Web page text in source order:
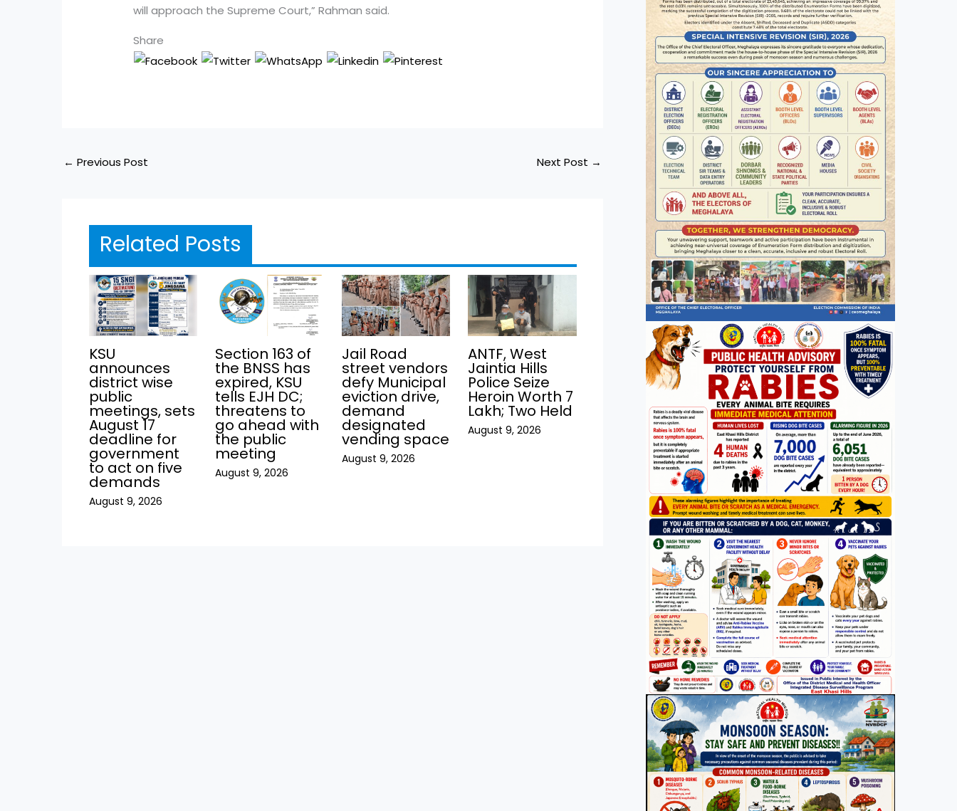
will approach the Supreme Court,” Rahman said.
Share
← Previous Post Next Post →
Related Posts
KSU
announces
district wise
public
meetings, sets
August 17
deadline for
government
to act on five
demands
August 9, 2026
Section 163 of
the BNSS has
expired, KSU
tells EJH DC;
threatens to
go ahead with
the public
meeting
August 9, 2026
Jail Road
street vendors
defy Municipal
eviction drive,
demand
designated
vending space
August 9, 2026
ANTF, West
Jaintia Hills
Police Seize
Heroin Worth ₹7
Lakh; Two Held
August 9, 2026